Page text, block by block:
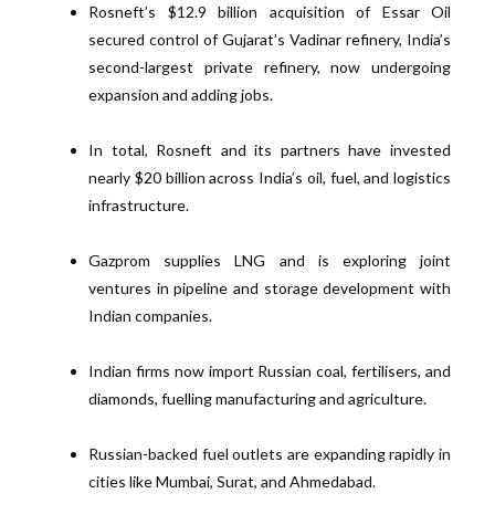
Rosneft’s $12.9 billion acquisition of Essar Oil
secured control of Gujarat’s Vadinar refinery, India’s
second-largest private refinery, now undergoing
expansion and adding jobs.
In total, Rosneft and its partners have invested
nearly $20 billion across India’s oil, fuel, and logistics
infrastructure.
Gazprom supplies LNG and is exploring joint
ventures in pipeline and storage development with
Indian companies.
Indian firms now import Russian coal, fertilisers, and
diamonds, fuelling manufacturing and agriculture.
Russian-backed fuel outlets are expanding rapidly in
cities like Mumbai, Surat, and Ahmedabad.